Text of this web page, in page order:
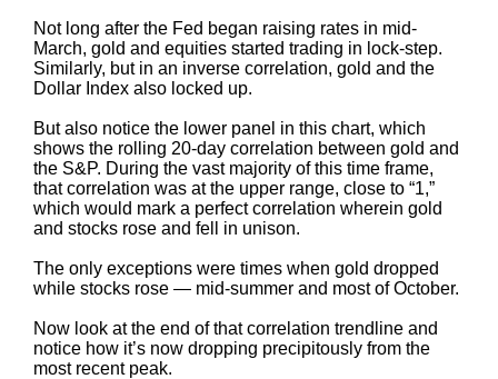
Not long after the Fed began raising rates in mid-
March, gold and equities started trading in lock-step.
Similarly, but in an inverse correlation, gold and the
Dollar Index also locked up.
But also notice the lower panel in this chart, which
shows the rolling 20-day correlation between gold and
the S&P. During the vast majority of this time frame,
that correlation was at the upper range, close to “1,”
which would mark a perfect correlation wherein gold
and stocks rose and fell in unison.
The only exceptions were times when gold dropped
while stocks rose — mid-summer and most of October.
Now look at the end of that correlation trendline and
notice how it’s now dropping precipitously from the
most recent peak.